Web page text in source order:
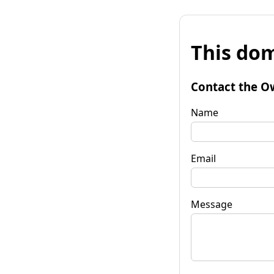
This
Contact the
Name
Email
Message